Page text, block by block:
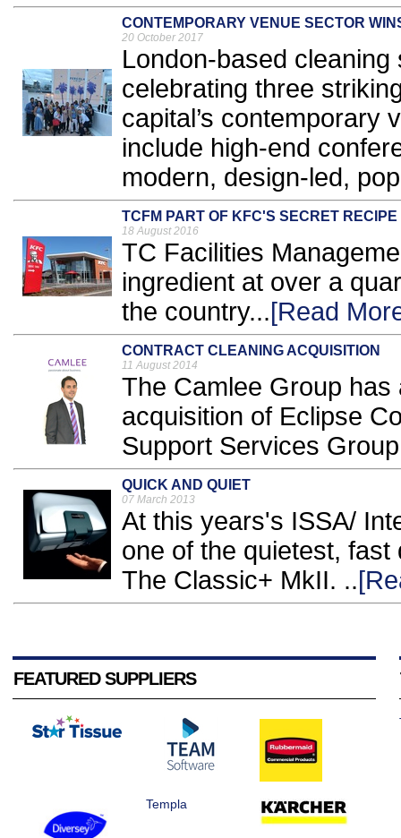
CONTEMPORARY VENUE SECTOR
20 October 2017
London-based
celebrating three
capital’s contemporary
include high-end
modern, design-led,
TCFM PART OF KFC'S SECRET RECIPE
18 August 2016
TC Facilities
ingredient at over a
the country...[Read
CONTRACT CLEANING ACQUISITION
11 August 2014
The Camlee Group
acquisition of Eclipse
Support Services
QUICK AND QUIET
07 March 2013
At this years's ISSA/
one of the quietest,
The Classic+ MkII. ..
FEATURED SUPPLIERS
Templa